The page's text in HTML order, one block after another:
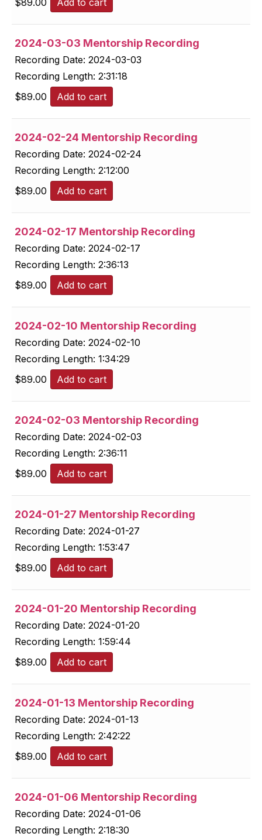
2024-03-03 Mentorship Recording
Recording Date: 2024-03-03
Recording Length: 2:31:18
$89.00 Add to cart
2024-02-24 Mentorship Recording
Recording Date: 2024-02-24
Recording Length: 2:12:00
$89.00 Add to cart
2024-02-17 Mentorship Recording
Recording Date: 2024-02-17
Recording Length: 2:36:13
$89.00 Add to cart
2024-02-10 Mentorship Recording
Recording Date: 2024-02-10
Recording Length: 1:34:29
$89.00 Add to cart
2024-02-03 Mentorship Recording
Recording Date: 2024-02-03
Recording Length: 2:36:11
$89.00 Add to cart
2024-01-27 Mentorship Recording
Recording Date: 2024-01-27
Recording Length: 1:53:47
$89.00 Add to cart
2024-01-20 Mentorship Recording
Recording Date: 2024-01-20
Recording Length: 1:59:44
$89.00 Add to cart
2024-01-13 Mentorship Recording
Recording Date: 2024-01-13
Recording Length: 2:42:22
$89.00 Add to cart
2024-01-06 Mentorship Recording
Recording Date: 2024-01-06
Recording Length: 2:18:30